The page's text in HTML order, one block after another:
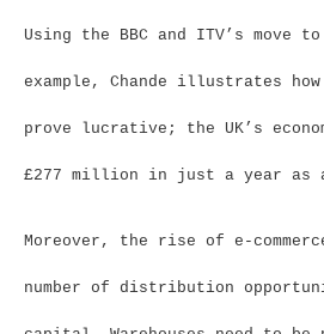
Using the BBC and ITV’s move
example, Chande illustrates
prove lucrative; the UK’s
£277 million in just a year as
Moreover, the rise of e-
number of distribution